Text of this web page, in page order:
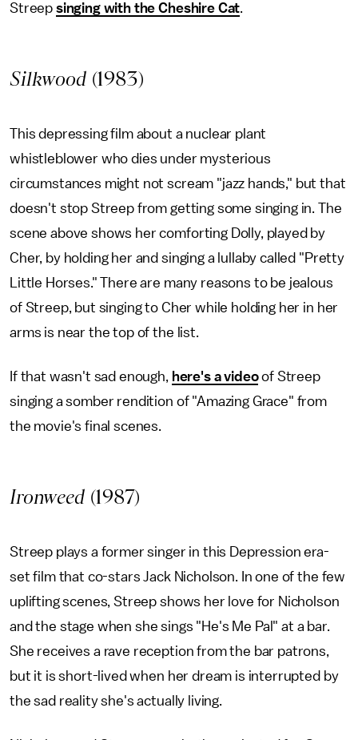
Streep singing with the Cheshire Cat.
Silkwood(1983)
This depressing film about a nuclear plant
whistleblower who dies under mysterious
circumstances might not scream "jazz hands," but that
doesn't stop Streep from getting some singing in. The
scene above shows her comforting Dolly, played by
Cher, by holding her and singing a lullaby called "Pretty
Little Horses." There are many reasons to be jealous
of Streep, but singing to Cher while holding her in her
arms is near the top of the list.
If that wasn't sad enough, here's a videoof Streep
singing a somber rendition of "Amazing Grace" from
the movie's final scenes.
Ironweed(1987)
Streep plays a former singer in this Depression era-
set film that co-stars Jack Nicholson. In one of the few
uplifting scenes, Streep shows her love for Nicholson
and the stage when she sings "He's Me Pal" at a bar.
She receives a rave reception from the bar patrons,
but it is short-lived when her dream is interrupted by
the sad reality she's actually living.